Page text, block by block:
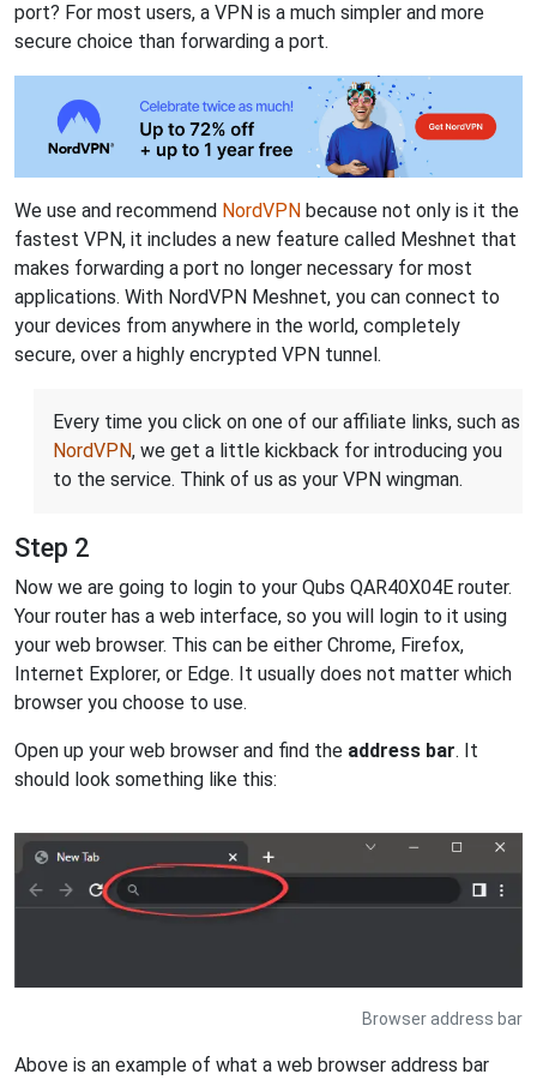
port? For most users, a VPN is a much simpler and more
secure choice than forwarding a port.
We use and recommend NordVPN because not only is it the
fastest VPN, it includes a new feature called Meshnet that
makes forwarding a port no longer necessary for most
applications. With NordVPN Meshnet, you can connect to
your devices from anywhere in the world, completely
secure, over a highly encrypted VPN tunnel.
Every time you click on one of our affiliate links, such as
NordVPN, we get a little kickback for introducing you
to the service. Think of us as your VPN wingman.
Step 2
Now we are going to login to your Qubs QAR40X04E router.
Your router has a web interface, so you will login to it using
your web browser. This can be either Chrome, Firefox,
Internet Explorer, or Edge. It usually does not matter which
browser you choose to use.
Open up your web browser and find the address bar. It
should look something like this:
Browser address bar
Above is an example of what a web browser address bar